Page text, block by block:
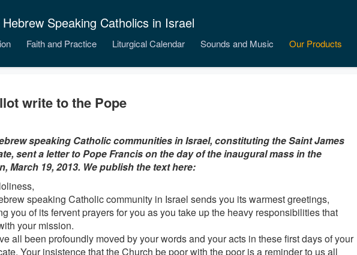
Speaking Catholics in Israel
Faith and Practice Liturgical Calendar Sounds and Music Our Products
write to the Pope
speaking Catholic communities in Israel, constituting the Saint James
sent a letter to Pope Francis on the day of the inaugural mass in the
March 19, 2013. We publish the text here:
speaking Catholic community in Israel sends you its warmest greetings,
you of its fervent prayers for you as you take up the heavy responsibilities that
your mission.
all been profoundly moved by your words and your acts in these first days of your
Your insistence that the Church be poor with the poor is a reminder to us all